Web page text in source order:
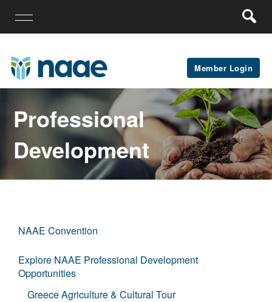
Member Login
Professional
Development
NAAE Convention
Explore NAAE Professional Development
Opportunities
Greece Agriculture & Cultural Tour